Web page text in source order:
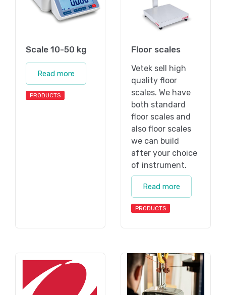
Scale 10-50 kg
Read more
PRODUCTS
Floor scales
Vetek sell high
quality floor
scales. We have
both standard
floor scales and
also floor scales
we can build
after your choice
of instrument.
Read more
PRODUCTS